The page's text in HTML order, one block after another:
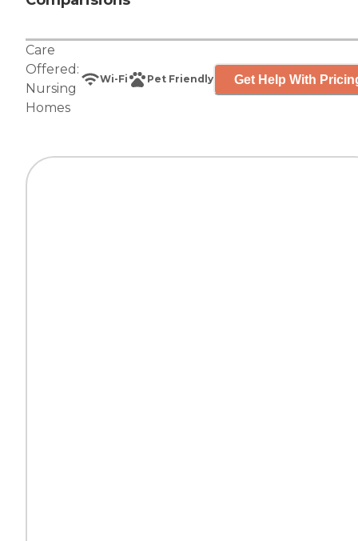
Care
Offered:
Nursing
Homes
Wi-Fi Pet Friendly Get Help With